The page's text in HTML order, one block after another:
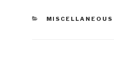
CATEGORIES
MISCELLANEOUS